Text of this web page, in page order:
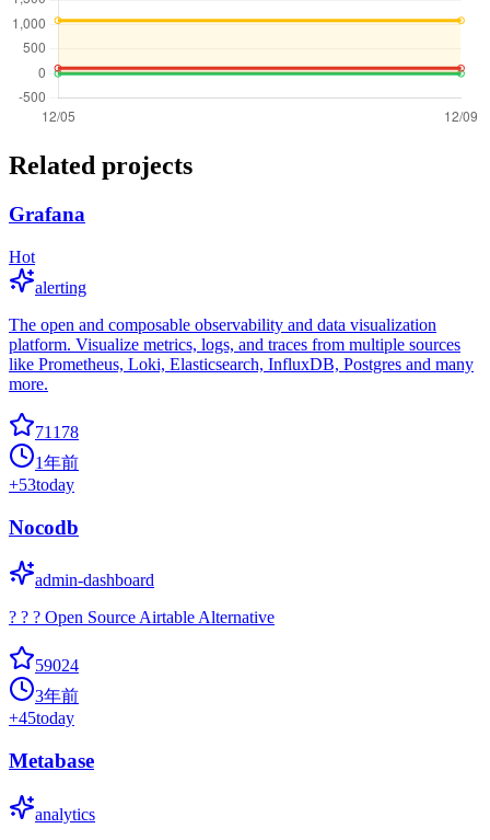
Related projects
Grafana
Hot
alerting
The open and composable observability and data visualization
platform. Visualize metrics, logs, and traces from multiple sources
like Prometheus, Loki, Elasticsearch, InfluxDB, Postgres and many
more.
71178
1年前
+53today
Nocodb
admin-dashboard
? ? ? Open Source Airtable Alternative
59024
3年前
+45today
Metabase
analytics